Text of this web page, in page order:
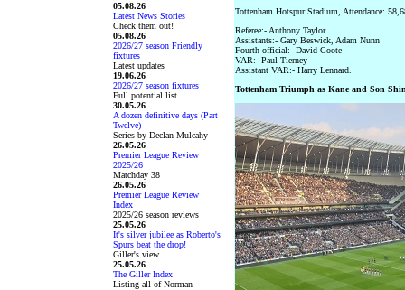
05.08.26
Latest News Stories
Check them out!
05.08.26
2026/27 season Friendly
fixtures
Latest updates
19.06.26
2026/27 season fixtures
Full potential list
30.05.26
A dozen definitive days (Part
Twelve)
Series by Declan Mulcahy
26.05.26
Premier League Review
2025/26
Matchday 38
26.05.26
Premier League Review
Index
2025/26 season reviews
25.05.26
It's silver jubilee as Roberto's
Spurs beat the drop!
Giller's view
25.05.26
The Giller Index
Listing all of Norman
Tottenham Hotspur Stadium, Attendance:
Referee:- Anthony Taylor
Assistants:- Gary Beswick, Adam Nunn
Fourth official:- David Coote
VAR:- Paul Tierney
Assistant VAR:- Harry Lennard.
Tottenham Triumph as Kane and Son